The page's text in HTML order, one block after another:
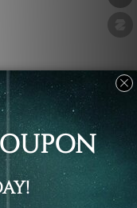
un-framed & un-
for easy
ready-to-hang
frames.